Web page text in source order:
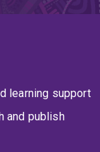
learning support
and publish